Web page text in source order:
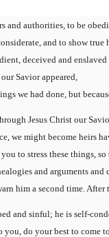
and authorities, to be
and to show
deceived and
Savior appeared,
we had done, but
Jesus Christ our
we might become heirs
to stress these things,
and arguments and
him a second time.
and sinful; he is self-
you, do your best to come